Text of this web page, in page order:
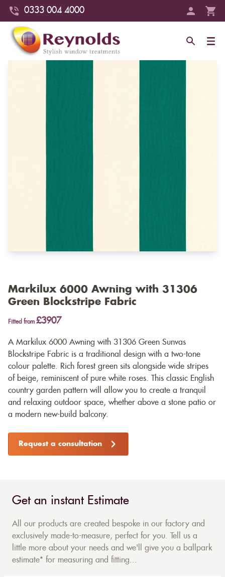
0333 004 4000
Markilux 6000 Awning with 31306
Green Blockstripe Fabric
Fitted from £3907
A Markilux 6000 Awning with 31306 Green Sunvas
Blockstripe Fabric is a traditional design with a two-tone
colour palette. Rich forest green sits alongside wide stripes
of beige, reminiscent of pure white roses. This classic English
country garden pattern will allow you to create a tranquil
and relaxing outdoor space, whether above a stone patio or
a modern new-build balcony.
Request a consultation
Get an instant Estimate
All our products are created bespoke in our factory and
exclusively made-to-measure, perfect for you. Tell us a
little more about your needs and we'll give you a ballpark
estimate* for measuring and fitting...